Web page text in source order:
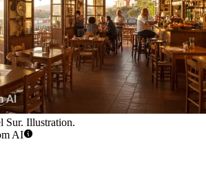
Sur. Illustration.
AI